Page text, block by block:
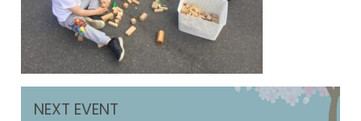
NEXT EVENT